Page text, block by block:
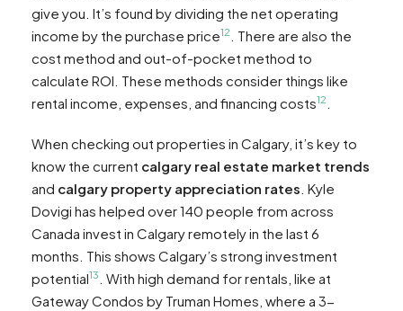
give you. It’s found by dividing the net operating
income by the purchase price12
. There are also the
cost method and out-of-pocket method to
calculate ROI. These methods consider things like
rental income, expenses, and financing costs12
When checking out properties in Calgary, it’s key to
know the current calgary real estate market trends
and calgary property appreciation rates . Kyle
Dovigi has helped over 140 people from across
Canada invest in Calgary remotely in the last 6
months. This shows Calgary’s strong investment
potential13
. With high demand for rentals, like at
Gateway Condos by Truman Homes, where a 3-